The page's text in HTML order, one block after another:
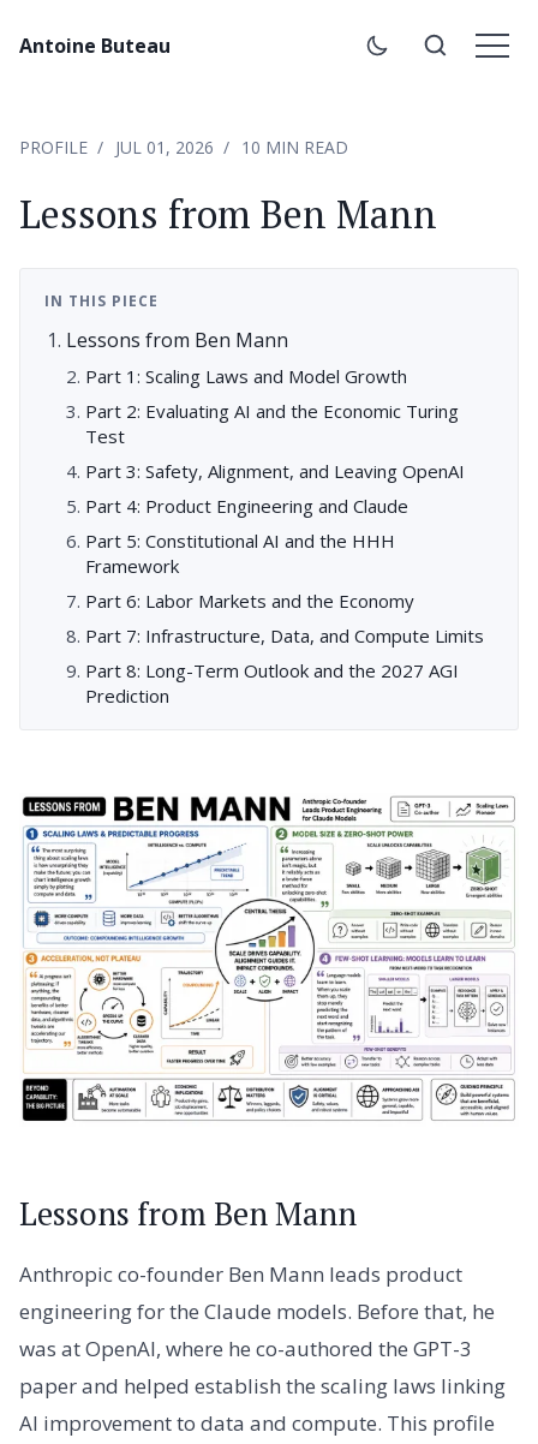
Antoine Buteau
PROFILE JUL 01, 2026 10 MIN READ
Lessons from Ben Mann
IN THIS PIECE
Lessons from Ben Mann
Part 1: Scaling Laws and Model Growth
Part 2: Evaluating AI and the Economic Turing
Test
Part 3: Safety, Alignment, and Leaving OpenAI
Part 4: Product Engineering and Claude
Part 5: Constitutional AI and the HHH
Framework
Part 6: Labor Markets and the Economy
Part 7: Infrastructure, Data, and Compute Limits
Part 8: Long-Term Outlook and the 2027 AGI
Prediction
Lessons from Ben Mann
Anthropic co-founder Ben Mann leads product
engineering for the Claude models. Before that, he
was at OpenAI, where he co-authored the GPT-3
paper and helped establish the scaling laws linking
AI improvement to data and compute. This profile